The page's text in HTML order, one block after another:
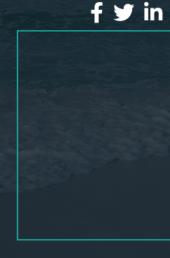
facebook
twitter